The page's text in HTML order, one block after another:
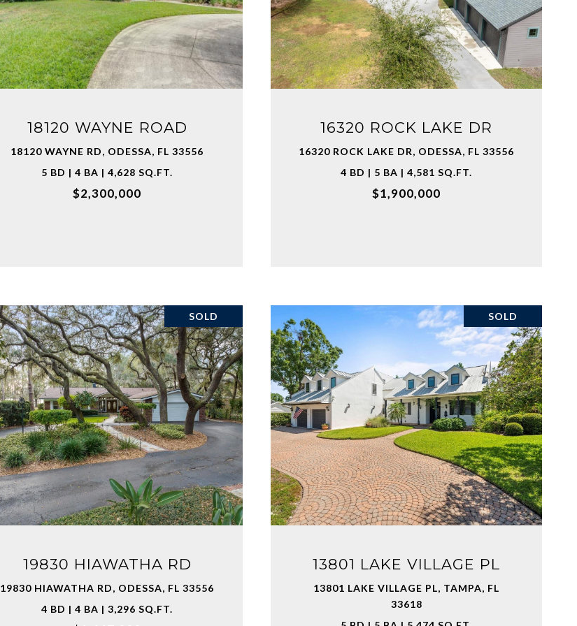
18120 WAYNE ROAD
18120 WAYNE RD, ODESSA, FL 33556
5 BD | 4 BA | 4,628 SQ.FT.
$2,300,000
VIEW PROPERTY
16320 ROCK LAKE DR
16320 ROCK LAKE DR, ODESSA, FL 33556
4 BD | 5 BA | 4,581 SQ.FT.
$1,900,000
VIEW PROPERTY
SOLD
19830 HIAWATHA RD
19830 HIAWATHA RD, ODESSA, FL 33556
4 BD | 4 BA | 3,296 SQ.FT.
VIEW PROPERTY
SOLD
13801 LAKE VILLAGE PL
13801 LAKE VILLAGE PL, TAMPA, FL
33618
VIEW PROPERTY